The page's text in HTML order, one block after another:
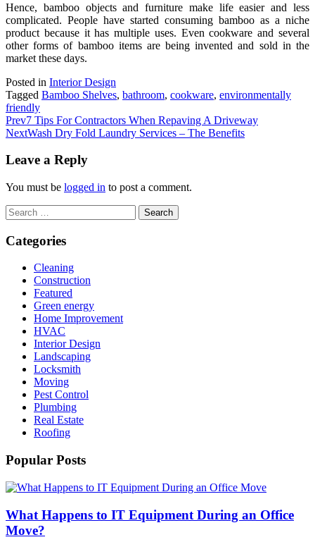
Hence, bamboo objects and furniture make life easier and less
complicated. People have started consuming bamboo as a niche
product because it has multiple uses. Even cookware and several
other forms of bamboo items are being invented and sold in the
market these days.
Posted in Interior Design
Tagged Bamboo Shelves, bathroom, cookware, environmentally
friendly
Prev7 Tips For Contractors When Repaving A Driveway
NextWash Dry Fold Laundry Services – The Benefits
Leave a Reply
You must be logged in to post a comment.
Search
for:
Categories
Cleaning
Construction
Featured
Green energy
Home Improvement
HVAC
Interior Design
Landscaping
Locksmith
Moving
Pest Control
Plumbing
Real Estate
Roofing
Popular Posts
What Happens to IT Equipment During an Office
Move?